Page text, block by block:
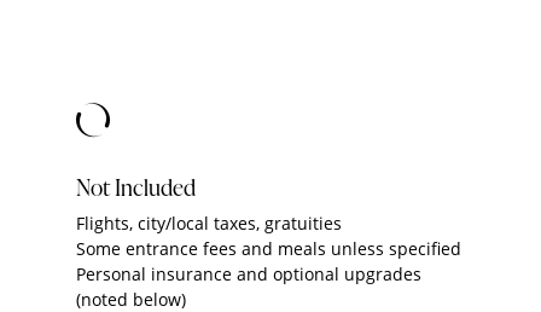
Not Included
Flights, city/local taxes, gratuities
Some entrance fees and meals unless specified
Personal insurance and optional upgrades
(noted below)